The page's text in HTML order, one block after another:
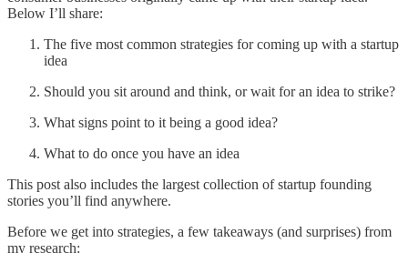
Below I’ll share:
The five most common strategies for coming up with a startup
idea
Should you sit around and think, or wait for an idea to strike?
What signs point to it being a good idea?
What to do once you have an idea
This post also includes the largest collection of startup founding
stories you’ll find anywhere.
Before we get into strategies, a few takeaways (and surprises) from
my research: